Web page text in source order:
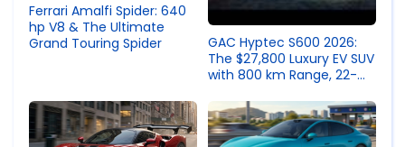
Ferrari Amalfi Spider: 640
hp V8 & The Ultimate
Grand Touring Spider
GAC Hyptec S600 2026:
The $27,800 Luxury EV SUV
with 800 km Range, 22-
Reclining Seats